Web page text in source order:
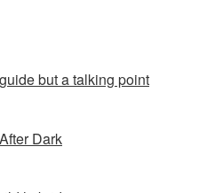
but a talking point
Dark